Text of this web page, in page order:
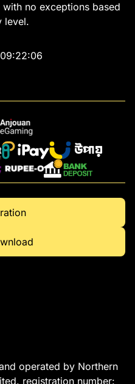
no exceptions based
level.
operated by Northern
registration number: